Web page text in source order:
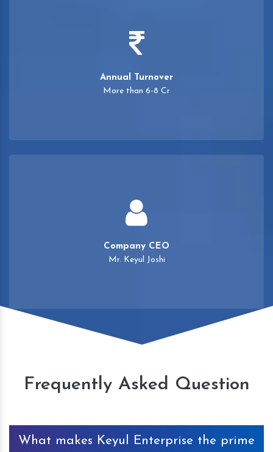
Annual Turnover
More than 6-8 Cr
Company CEO
Mr. Keyul Joshi
Frequently Asked Question
What makes Keyul Enterprise the prime